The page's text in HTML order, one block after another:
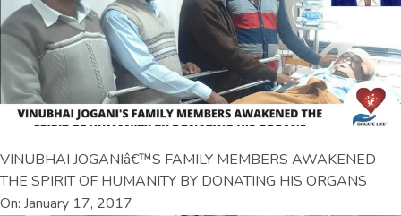
VINUBHAI JOGANIâ€™S FAMILY MEMBERS AWAKENED
THE SPIRIT OF HUMANITY BY DONATING HIS ORGANS
On: January 17, 2017